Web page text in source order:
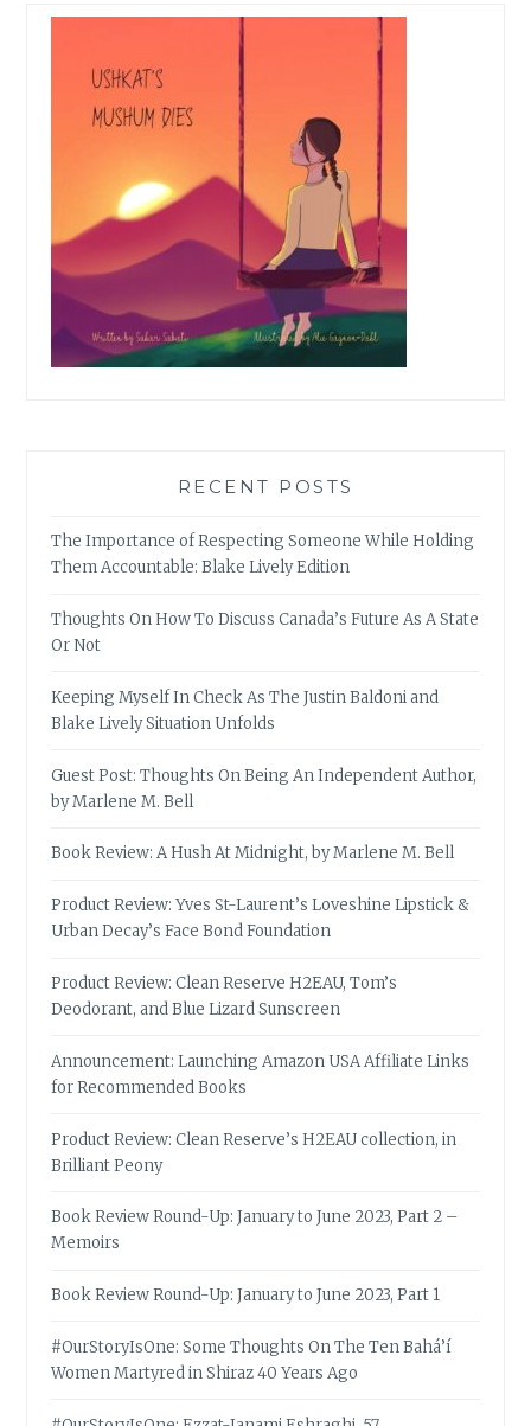
RECENT POSTS
The Importance of Respecting Someone While Holding
Them Accountable: Blake Lively Edition
Thoughts On How To Discuss Canada’s Future As A State
Or Not
Keeping Myself In Check As The Justin Baldoni and
Blake Lively Situation Unfolds
Guest Post: Thoughts On Being An Independent Author,
by Marlene M. Bell
Book Review: A Hush At Midnight, by Marlene M. Bell
Product Review: Yves St-Laurent’s Loveshine Lipstick &
Urban Decay’s Face Bond Foundation
Product Review: Clean Reserve H2EAU, Tom’s
Deodorant, and Blue Lizard Sunscreen
Announcement: Launching Amazon USA Affiliate Links
for Recommended Books
Product Review: Clean Reserve’s H2EAU collection, in
Brilliant Peony
Book Review Round-Up: January to June 2023, Part 2 –
Memoirs
Book Review Round-Up: January to June 2023, Part 1
#OurStoryIsOne: Some Thoughts On The Ten Bahá’í
Women Martyred in Shiraz 40 Years Ago